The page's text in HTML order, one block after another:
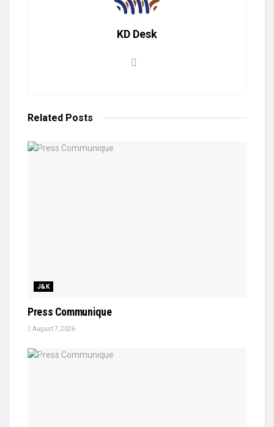
KD Desk
Related Posts
J&K
Press Communique
August 7, 2026